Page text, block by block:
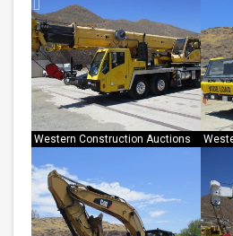
Western Construction Auctions